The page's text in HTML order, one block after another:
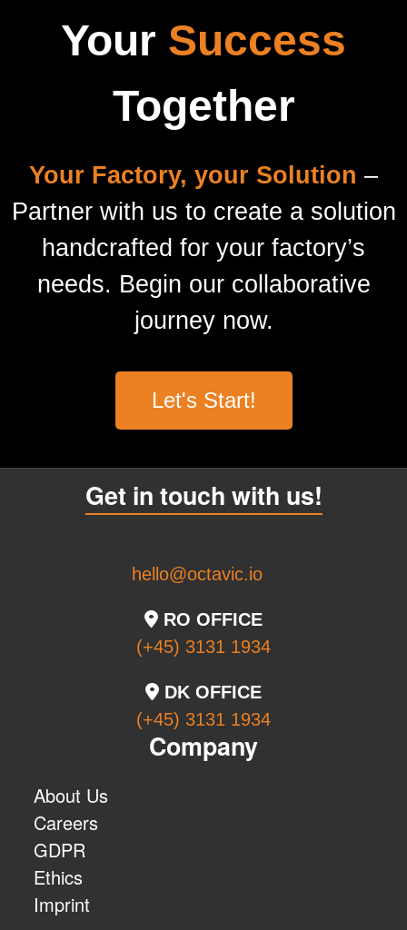
Your Success
Together
Your Factory, your Solution –
Partner with us to create a solution
handcrafted for your factory’s
needs. Begin our collaborative
journey now.
Let's Start!
Get in touch with us!
hello@octavic.io
RO OFFICE
(+45) 3131 1934
DK OFFICE
(+45) 3131 1934
Company
About Us
Careers
GDPR
Ethics
Imprint